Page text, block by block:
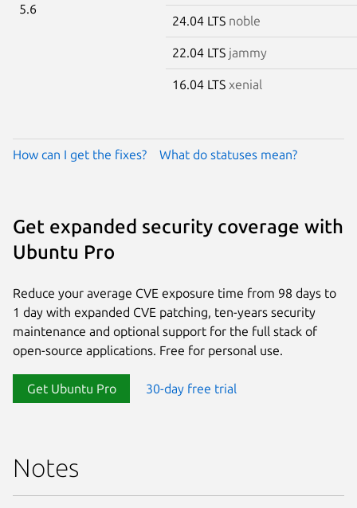
5.6
24.04 LTS noble
22.04 LTS jammy
16.04 LTS xenial
How can I get the fixes? What do statuses mean?
Get expanded security coverage with
Ubuntu Pro
Reduce your average CVE exposure time from 98 days to
1 day with expanded CVE patching, ten-years security
maintenance and optional support for the full stack of
open-source applications. Free for personal use.
Get Ubuntu Pro 30-day free trial
Notes